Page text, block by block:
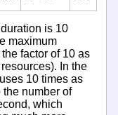
is 10
maximum
factor of 10 as
In the
10 times as
number of
which